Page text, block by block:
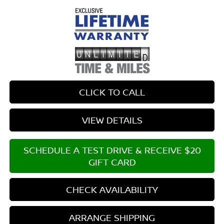
CLICK TO CALL
VIEW DETAILS
SCHEDULE A TEST DRIVE & RECEIVE $20
GIFT CARD
CHECK AVAILABILITY
ARRANGE SHIPPING